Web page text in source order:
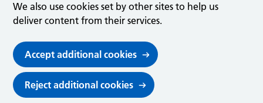
We also use cookies set by other sites to help us
deliver content from their services.
Accept additional cookies
Reject additional cookies